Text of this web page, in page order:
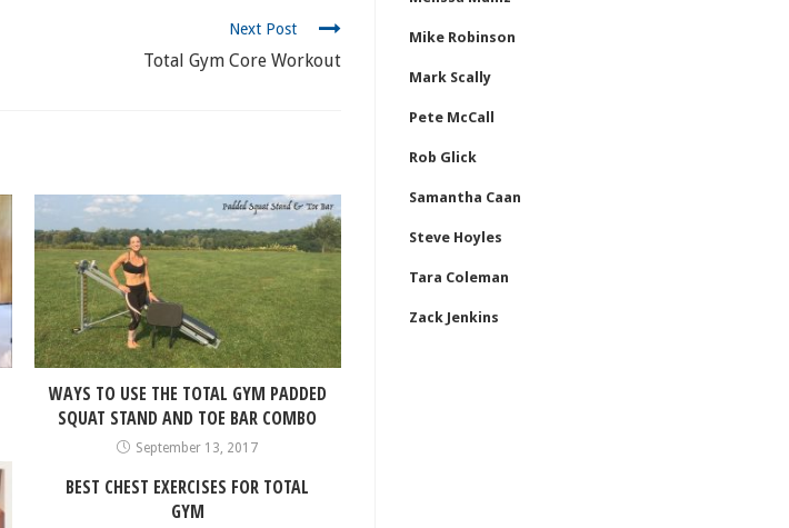
Next Post
Total Gym Core Workout
WAYS TO USE THE TOTAL GYM PADDED
SQUAT STAND AND TOE BAR COMBO
September 13, 2017
BEST CHEST EXERCISES FOR TOTAL
GYM
Mike Robinson
Mark Scally
Pete McCall
Rob Glick
Samantha Caan
Steve Hoyles
Tara Coleman
Zack Jenkins